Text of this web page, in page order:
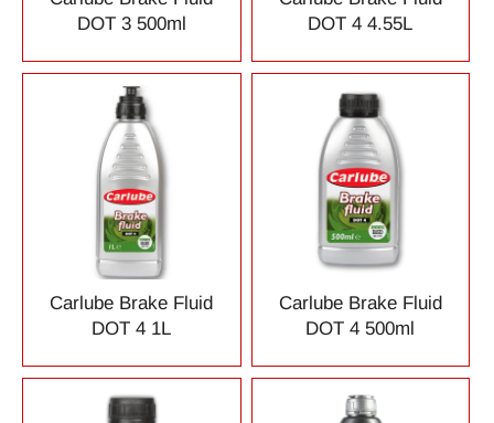
DOT 3 500ml
DOT 4 4.55L
Carlube Brake Fluid
DOT 4 1L
Carlube Brake Fluid
DOT 4 500ml